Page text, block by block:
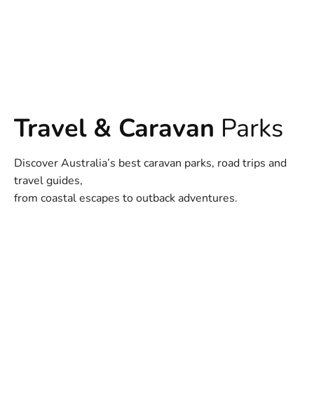
Travel & Caravan Parks
Discover Australia’s best caravan parks, road trips and
travel guides,
from coastal escapes to outback adventures.